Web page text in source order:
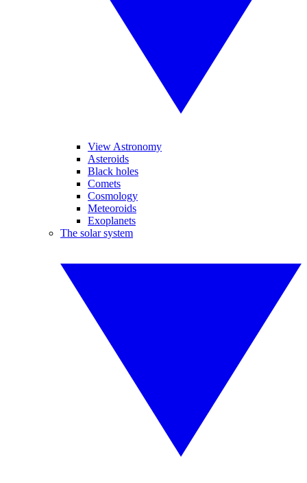
View Astronomy
Asteroids
Black holes
Comets
Cosmology
Meteoroids
Exoplanets
The solar system